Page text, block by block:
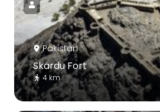
Pakistan
Skardu Fort
4 km